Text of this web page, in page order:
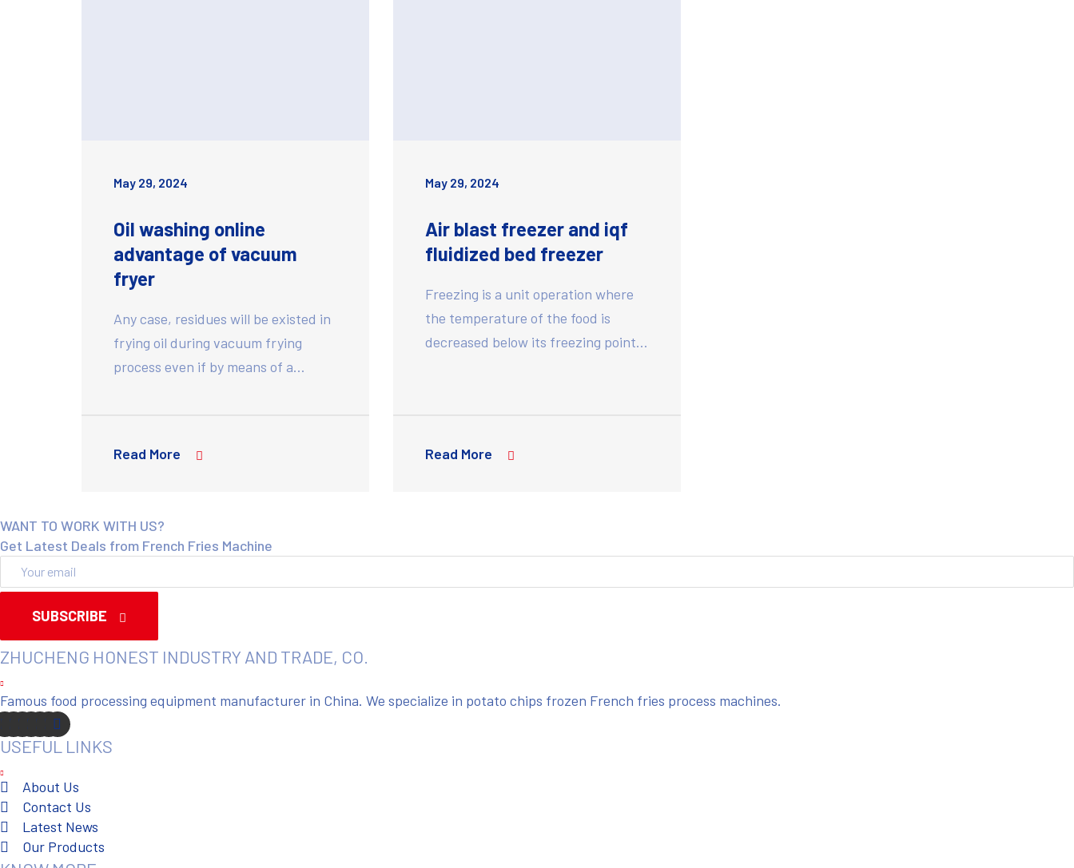
May 29, 2024
Oil washing online
advantage of vacuum
fryer
Any case, residues will be existed in
frying oil during vacuum frying
process even if by means of a…
Read More
May 29, 2024
Air blast freezer and iqf
fluidized bed freezer
Freezing is a unit operation where
the temperature of the food is
decreased below its freezing point…
Read More
WANT TO WORK WITH US?
Get Latest Deals from French Fries Machine
SUBSCRIBE
ZHUCHENG HONEST INDUSTRY AND TRADE, CO.
Famous food processing equipment manufacturer in China. We specialize in potato chips frozen French fries process machines.
USEFUL LINKS
About Us
Contact Us
Latest News
Our Products